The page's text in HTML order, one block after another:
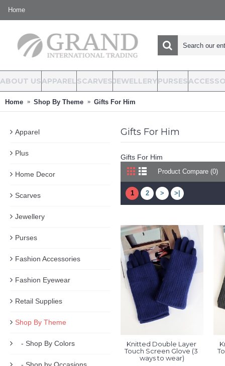
Home
ABOUT USAPPARELSCARVESJEWELLERYPURSES
Home Shop By Theme Gifts For Him
Apparel
Plus
Home Decor
Scarves
Jewellery
Purses
Fashion Accessories
Fashion Eyewear
Retail Supplies
Shop By Theme
- Shop By Colors
Gifts For Him
Gifts For Him
Product Compare (0)
1 2 > >|
Knitted Double Layer
Touch Screen Glove (3
ways to wear)